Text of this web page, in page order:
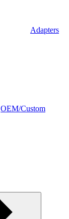
Adapters
OEM/Custom